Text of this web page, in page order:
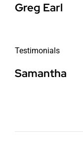
Greg Earl
Testimonials
Samantha